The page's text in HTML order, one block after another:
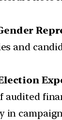
and
audited
in